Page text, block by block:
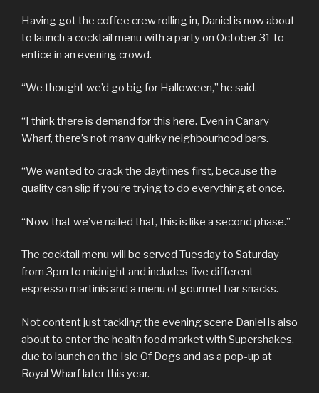
Having got the coffee crew rolling in, Daniel is now about
to launch a cocktail menu with a party on October 31 to
entice in an evening crowd.
“We thought we’d go big for Halloween,” he said.
“I think there is demand for this here. Even in Canary
Wharf, there’s not many quirky neighbourhood bars.
“We wanted to crack the daytimes first, because the
quality can slip if you’re trying to do everything at once.
“Now that we’ve nailed that, this is like a second phase.”
The cocktail menu will be served Tuesday to Saturday
from 3pm to midnight and includes five different
espresso martinis and a menu of gourmet bar snacks.
Not content just tackling the evening scene Daniel is also
about to enter the health food market with Supershakes,
due to launch on the Isle Of Dogs and as a pop-up at
Royal Wharf later this year.